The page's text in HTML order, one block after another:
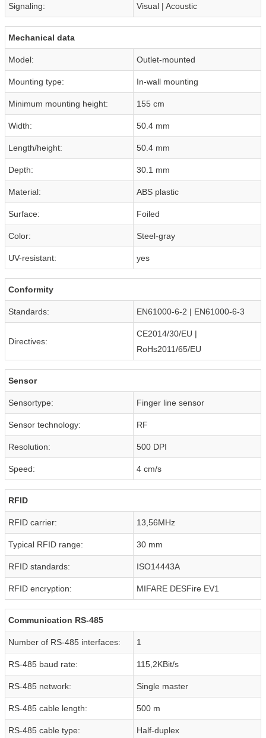
Signaling: Visual | Acoustic
Mechanical data
Model: Outlet-mounted
Mounting type: In-wall mounting
Minimum mounting height: 155 cm
Width: 50.4 mm
Length/height: 50.4 mm
Depth: 30.1 mm
Material: ABS plastic
Surface: Foiled
Color: Steel-gray
UV-resistant: yes
Conformity
Standards: EN61000-6-2 | EN61000-6-3
Directives:
CE2014/30/EU |
RoHs2011/65/EU
Sensor
Sensortype: Finger line sensor
Sensor technology: RF
Resolution: 500 DPI
Speed: 4 cm/s
RFID
RFID carrier: 13,56MHz
Typical RFID range: 30 mm
RFID standards: ISO14443A
RFID encryption: MIFARE DESFire EV1
Communication RS-485
Number of RS-485 interfaces: 1
RS-485 baud rate: 115,2KBit/s
RS-485 network: Single master
RS-485 cable length: 500 m
RS-485 cable type: Half-duplex